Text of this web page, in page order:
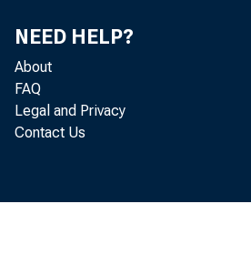
NEED HELP?
About
FAQ
Legal and Privacy
Contact Us